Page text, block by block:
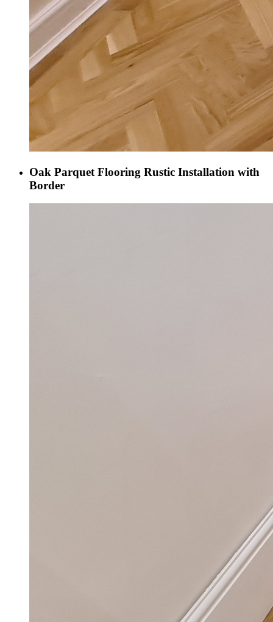
Oak Parquet Flooring Rustic Installation with
Border